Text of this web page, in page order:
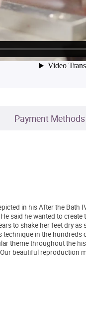
Payment Methods
in his After the Bath
said he wanted to create
to shake her feet dry as
technique in the hundreds
theme throughout the
beautiful reproduction